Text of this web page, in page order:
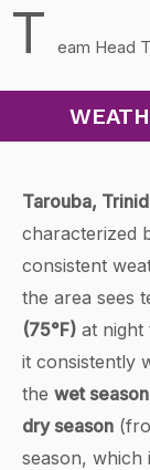
T eam Head
Tarouba,
characterized
consistent
the area sees
(75°F) at night
it consistently
the wet season
dry season
season, which